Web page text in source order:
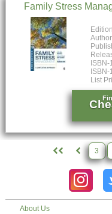
Family Stress
ISBN-
ISBN-
List
3
About Us